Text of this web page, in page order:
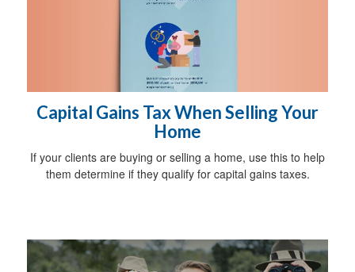
Capital Gains Tax When Selling Your
Home
If your clients are buying or selling a home, use this to help
them determine if they qualify for capital gains taxes.